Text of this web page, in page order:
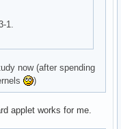
1.
now (after spending
)
applet works for me.